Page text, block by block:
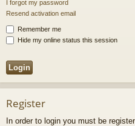
I forgot my password
Resend activation email
Remember me
Hide my online status this session
Register
In order to login you must be